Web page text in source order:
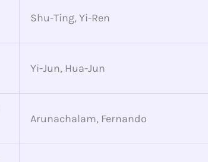
Shu-Ting, Yi-Ren
Yi-Jun, Hua-Jun
Arunachalam, Fernando